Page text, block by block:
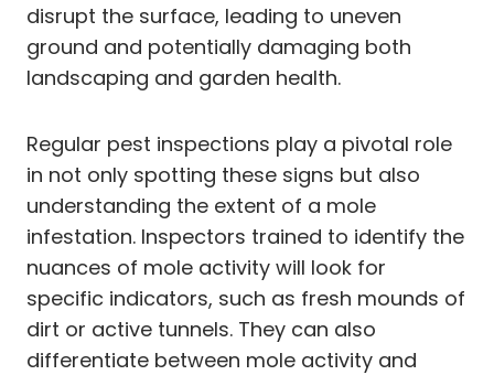
disrupt the surface, leading to uneven
ground and potentially damaging both
landscaping and garden health.
Regular pest inspections play a pivotal role
in not only spotting these signs but also
understanding the extent of a mole
infestation. Inspectors trained to identify the
nuances of mole activity will look for
specific indicators, such as fresh mounds of
dirt or active tunnels. They can also
differentiate between mole activity and